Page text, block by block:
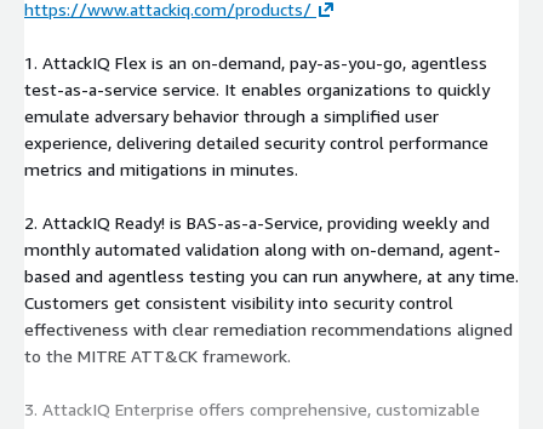
https://www.attackiq.com/products/
1. AttackIQ Flex is an on-demand, pay-as-you-go, agentless
test-as-a-service service. It enables organizations to quickly
emulate adversary behavior through a simplified user
experience, delivering detailed security control performance
metrics and mitigations in minutes.
2. AttackIQ Ready! is BAS-as-a-Service, providing weekly and
monthly automated validation along with on-demand, agent-
based and agentless testing you can run anywhere, at any time.
Customers get consistent visibility into security control
effectiveness with clear remediation recommendations aligned
to the MITRE ATT&CK framework.
3. AttackIQ Enterprise offers comprehensive, customizable